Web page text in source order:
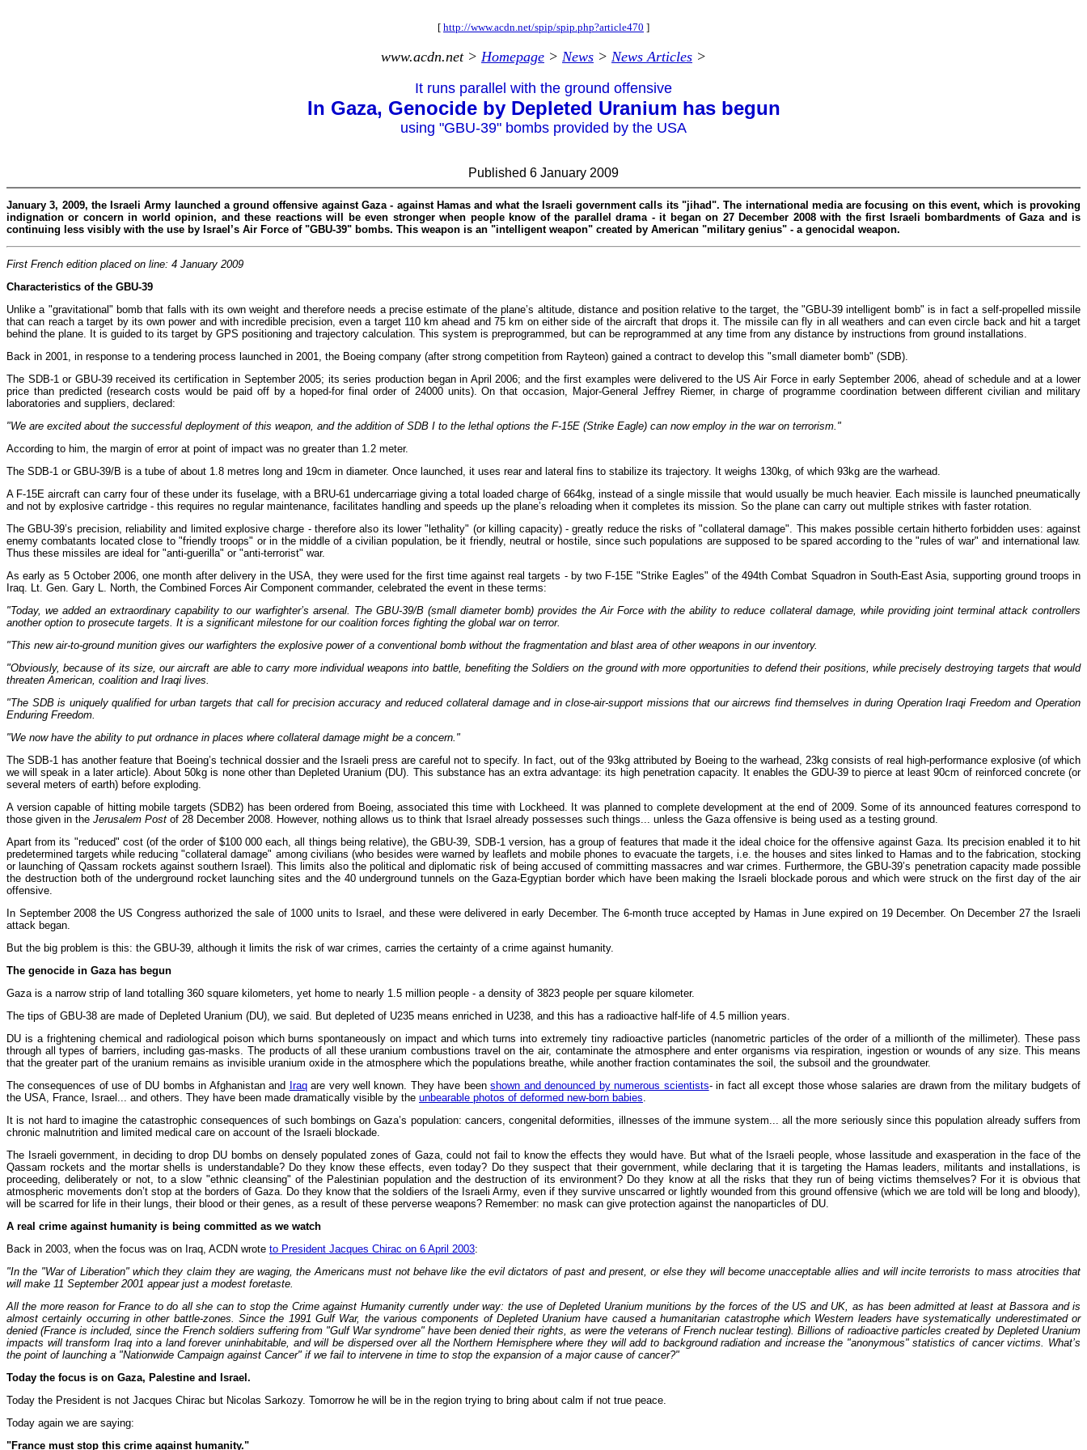
[ http://www.acdn.net/spip/spip.php?article470 ]
www.acdn.net > Homepage > News > News Articles >
It runs parallel with the ground offensive
In Gaza, Genocide by Depleted Uranium has begun
using "GBU-39" bombs provided by the USA
Published 6 January 2009
January 3, 2009, the Israeli Army launched a ground offensive against Gaza - against Hamas and what the Israeli government calls its "jihad". The international media are focusing on this event, which is provoking
indignation or concern in world opinion, and these reactions will be even stronger when people know of the parallel drama - it began on 27 December 2008 with the first Israeli bombardments of Gaza and is
continuing less visibly with the use by Israel’s Air Force of "GBU-39" bombs. This weapon is an "intelligent weapon" created by American "military genius" - a genocidal weapon.
First French edition placed on line: 4 January 2009
Characteristics of the GBU-39
Unlike a "gravitational" bomb that falls with its own weight and therefore needs a precise estimate of the plane’s altitude, distance and position relative to the target, the "GBU-39 intelligent bomb" is in fact a self-propelled missile
that can reach a target by its own power and with incredible precision, even a target 110 km ahead and 75 km on either side of the aircraft that drops it. The missile can fly in all weathers and can even circle back and hit a target
behind the plane. It is guided to its target by GPS positioning and trajectory calculation. This system is preprogrammed, but can be reprogrammed at any time from any distance by instructions from ground installations.
Back in 2001, in response to a tendering process launched in 2001, the Boeing company (after strong competition from Rayteon) gained a contract to develop this "small diameter bomb" (SDB).
The SDB-1 or GBU-39 received its certification in September 2005; its series production began in April 2006; and the first examples were delivered to the US Air Force in early September 2006, ahead of schedule and at a lower
price than predicted (research costs would be paid off by a hoped-for final order of 24000 units). On that occasion, Major-General Jeffrey Riemer, in charge of programme coordination between different civilian and military
laboratories and suppliers, declared:
"We are excited about the successful deployment of this weapon, and the addition of SDB I to the lethal options the F-15E (Strike Eagle) can now employ in the war on terrorism."
According to him, the margin of error at point of impact was no greater than 1.2 meter.
The SDB-1 or GBU-39/B is a tube of about 1.8 metres long and 19cm in diameter. Once launched, it uses rear and lateral fins to stabilize its trajectory. It weighs 130kg, of which 93kg are the warhead.
A F-15E aircraft can carry four of these under its fuselage, with a BRU-61 undercarriage giving a total loaded charge of 664kg, instead of a single missile that would usually be much heavier. Each missile is launched pneumatically
and not by explosive cartridge - this requires no regular maintenance, facilitates handling and speeds up the plane’s reloading when it completes its mission. So the plane can carry out multiple strikes with faster rotation.
The GBU-39’s precision, reliability and limited explosive charge - therefore also its lower "lethality" (or killing capacity) - greatly reduce the risks of "collateral damage". This makes possible certain hitherto forbidden uses: against
enemy combatants located close to "friendly troops" or in the middle of a civilian population, be it friendly, neutral or hostile, since such populations are supposed to be spared according to the "rules of war" and international law.
Thus these missiles are ideal for "anti-guerilla" or "anti-terrorist" war.
As early as 5 October 2006, one month after delivery in the USA, they were used for the first time against real targets - by two F-15E "Strike Eagles" of the 494th Combat Squadron in South-East Asia, supporting ground troops in
Iraq. Lt. Gen. Gary L. North, the Combined Forces Air Component commander, celebrated the event in these terms:
"Today, we added an extraordinary capability to our warfighter’s arsenal. The GBU-39/B (small diameter bomb) provides the Air Force with the ability to reduce collateral damage, while providing joint terminal attack controllers
another option to prosecute targets. It is a significant milestone for our coalition forces fighting the global war on terror.
"This new air-to-ground munition gives our warfighters the explosive power of a conventional bomb without the fragmentation and blast area of other weapons in our inventory.
"Obviously, because of its size, our aircraft are able to carry more individual weapons into battle, benefiting the Soldiers on the ground with more opportunities to defend their positions, while precisely destroying targets that would
threaten American, coalition and Iraqi lives.
"The SDB is uniquely qualified for urban targets that call for precision accuracy and reduced collateral damage and in close-air-support missions that our aircrews find themselves in during Operation Iraqi Freedom and Operation
Enduring Freedom.
"We now have the ability to put ordnance in places where collateral damage might be a concern."
The SDB-1 has another feature that Boeing’s technical dossier and the Israeli press are careful not to specify. In fact, out of the 93kg attributed by Boeing to the warhead, 23kg consists of real high-performance explosive (of which
we will speak in a later article). About 50kg is none other than Depleted Uranium (DU). This substance has an extra advantage: its high penetration capacity. It enables the GDU-39 to pierce at least 90cm of reinforced concrete (or
several meters of earth) before exploding.
A version capable of hitting mobile targets (SDB2) has been ordered from Boeing, associated this time with Lockheed. It was planned to complete development at the end of 2009. Some of its announced features correspond to
those given in the Jerusalem Post of 28 December 2008. However, nothing allows us to think that Israel already possesses such things... unless the Gaza offensive is being used as a testing ground.
Apart from its "reduced" cost (of the order of $100 000 each, all things being relative), the GBU-39, SDB-1 version, has a group of features that made it the ideal choice for the offensive against Gaza. Its precision enabled it to hit
predetermined targets while reducing "collateral damage" among civilians (who besides were warned by leaflets and mobile phones to evacuate the targets, i.e. the houses and sites linked to Hamas and to the fabrication, stocking
or launching of Qassam rockets against southern Israel). This limits also the political and diplomatic risk of being accused of committing massacres and war crimes. Furthermore, the GBU-39’s penetration capacity made possible
the destruction both of the underground rocket launching sites and the 40 underground tunnels on the Gaza-Egyptian border which have been making the Israeli blockade porous and which were struck on the first day of the air
offensive.
In September 2008 the US Congress authorized the sale of 1000 units to Israel, and these were delivered in early December. The 6-month truce accepted by Hamas in June expired on 19 December. On December 27 the Israeli
attack began.
But the big problem is this: the GBU-39, although it limits the risk of war crimes, carries the certainty of a crime against humanity.
The genocide in Gaza has begun
Gaza is a narrow strip of land totalling 360 square kilometers, yet home to nearly 1.5 million people - a density of 3823 people per square kilometer.
The tips of GBU-38 are made of Depleted Uranium (DU), we said. But depleted of U235 means enriched in U238, and this has a radioactive half-life of 4.5 million years.
DU is a frightening chemical and radiological poison which burns spontaneously on impact and which turns into extremely tiny radioactive particles (nanometric particles of the order of a millionth of the millimeter). These pass
through all types of barriers, including gas-masks. The products of all these uranium combustions travel on the air, contaminate the atmosphere and enter organisms via respiration, ingestion or wounds of any size. This means
that the greater part of the uranium remains as invisible uranium oxide in the atmosphere which the populations breathe, while another fraction contaminates the soil, the subsoil and the groundwater.
The consequences of use of DU bombs in Afghanistan and
Iraqare very well known. They have beenshown and denounced by numerous scientists- in fact all except those whose salaries are drawn from the military budgets of
the USA, France, Israel... and others. They have been made dramatically visible by the unbearable photos of deformed new-born babies.
It is not hard to imagine the catastrophic consequences of such bombings on Gaza’s population: cancers, congenital deformities, illnesses of the immune system... all the more seriously since this population already suffers from
chronic malnutrition and limited medical care on account of the Israeli blockade.
The Israeli government, in deciding to drop DU bombs on densely populated zones of Gaza, could not fail to know the effects they would have. But what of the Israeli people, whose lassitude and exasperation in the face of the
Qassam rockets and the mortar shells is understandable? Do they know these effects, even today? Do they suspect that their government, while declaring that it is targeting the Hamas leaders, militants and installations, is
proceeding, deliberately or not, to a slow "ethnic cleansing" of the Palestinian population and the destruction of its environment? Do they know at all the risks that they run of being victims themselves? For it is obvious that
atmospheric movements don’t stop at the borders of Gaza. Do they know that the soldiers of the Israeli Army, even if they survive unscarred or lightly wounded from this ground offensive (which we are told will be long and bloody),
will be scarred for life in their lungs, their blood or their genes, as a result of these perverse weapons? Remember: no mask can give protection against the nanoparticles of DU.
A real crime against humanity is being committed as we watch
Back in 2003, when the focus was on Iraq, ACDN wrote to President Jacques Chirac on 6 April 2003:
"In the "War of Liberation" which they claim they are waging, the Americans must not behave like the evil dictators of past and present, or else they will become unacceptable allies and will incite terrorists to mass atrocities that
will make 11 September 2001 appear just a modest foretaste.
All the more reason for France to do all she can to stop the Crime against Humanity currently under way: the use of Depleted Uranium munitions by the forces of the US and UK, as has been admitted at least at Bassora and is
almost certainly occurring in other battle-zones. Since the 1991 Gulf War, the various components of Depleted Uranium have caused a humanitarian catastrophe which Western leaders have systematically underestimated or
denied (France is included, since the French soldiers suffering from "Gulf War syndrome" have been denied their rights, as were the veterans of French nuclear testing). Billions of radioactive particles created by Depleted Uranium
impacts will transform Iraq into a land forever uninhabitable, and will be dispersed over all the Northern Hemisphere where they will add to background radiation and increase the "anonymous" statistics of cancer victims. What’s
the point of launching a "Nationwide Campaign against Cancer" if we fail to intervene in time to stop the expansion of a major cause of cancer?"
Today the focus is on Gaza, Palestine and Israel.
Today the President is not Jacques Chirac but Nicolas Sarkozy. Tomorrow he will be in the region trying to bring about calm if not true peace.
Today again we are saying:
"France must stop this crime against humanity."